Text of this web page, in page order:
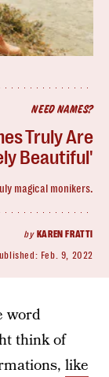
NEED NAMES?
Truly Are
Beautiful'
magical monikers.
by KAREN FRATTI
Feb. 9, 2022
word
think of
like